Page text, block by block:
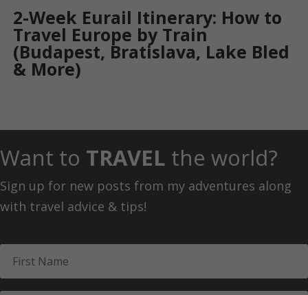
2-Week Eurail Itinerary: How to
Travel Europe by Train
(Budapest, Bratislava, Lake Bled
& More)
Want to TRAVEL the world?
Sign up for new posts from my adventures along
with travel advice & tips!